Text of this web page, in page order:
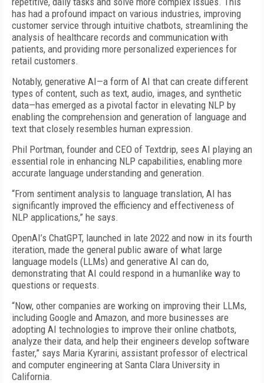
has had a profound impact on various industries, improving
customer service through intuitive chatbots, streamlining the
analysis of healthcare records and communication with
patients, and providing more personalized experiences for
retail customers.
Notably, generative AI—a form of AI that can create different
types of content, such as text, audio, images, and synthetic
data—has emerged as a pivotal factor in elevating NLP by
enabling the comprehension and generation of language and
text that closely resembles human expression.
Phil Portman, founder and CEO of Textdrip, sees AI playing an
essential role in enhancing NLP capabilities, enabling more
accurate language understanding and generation.
“From sentiment analysis to language translation, AI has
significantly improved the efficiency and effectiveness of
NLP applications,” he says.
OpenAI’s ChatGPT, launched in late 2022 and now in its fourth
iteration, made the general public aware of what large
language models (LLMs) and generative AI can do,
demonstrating that AI could respond in a humanlike way to
questions or requests.
“Now, other companies are working on improving their LLMs,
including Google and Amazon, and more businesses are
adopting AI technologies to improve their online chatbots,
analyze their data, and help their engineers develop software
faster,” says Maria Kyrarini, assistant professor of electrical
and computer engineering at Santa Clara University in
California.